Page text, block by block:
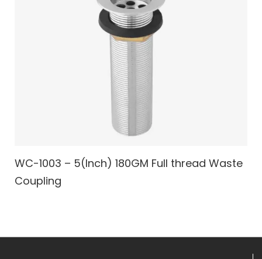
WC-1003 – 5(Inch) 180GM Full thread Waste
Coupling